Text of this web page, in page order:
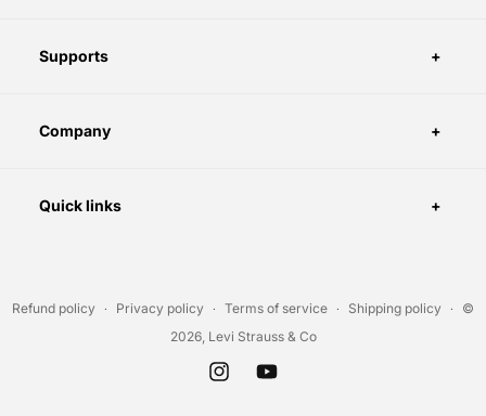
Supports
Company
Quick links
Refund policy Privacy policy Terms of service Shipping policy
©
2026, Levi Strauss & Co
InstagramYouTube